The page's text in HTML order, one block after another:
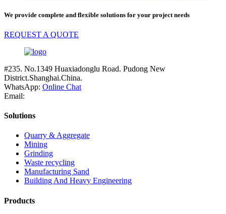
We provide complete and flexible solutions for your project needs
REQUEST A QUOTE
#235. No.1349 Huaxiadonglu Road. Pudong New
District.Shanghai.China.
WhatsApp: Online Chat
Email:
Solutions
Quarry & Aggregate
Mining
Grinding
Waste recycling
Manufacturing Sand
Building And Heavy Engineering
Products